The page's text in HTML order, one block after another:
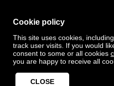
Cookie policy
This site uses cookies,
track user visits. If you would
consent to some or all cookies
you are happy to receive all
CLOSE